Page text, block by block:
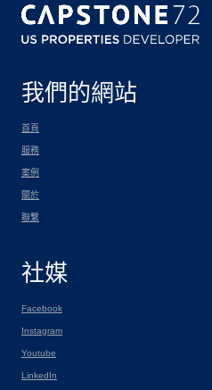
我們的網站
首頁
服務
案例
關於
聯繫
社媒
Facebook
Instagram
Youtube
LinkedIn